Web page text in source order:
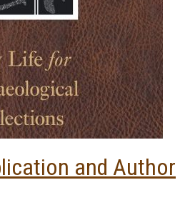
and Author